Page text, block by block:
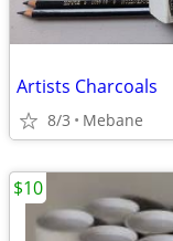
Artists Charcoals
8/3 Mebane
$10